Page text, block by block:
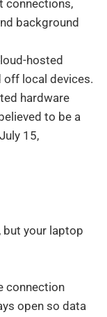
connections,
background
hosted
local devices.
hardware
to be a
15,
but your laptop
connection
open so data